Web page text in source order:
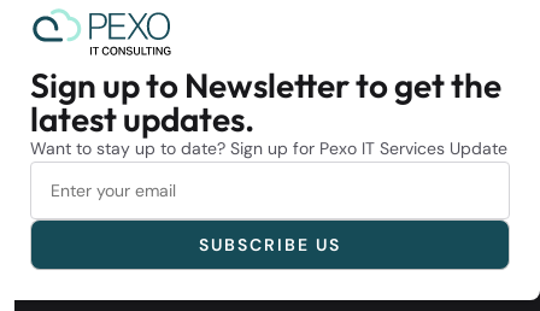
Sign up to Newsletter to get the
latest updates.
Want to stay up to date? Sign up for Pexo IT Services Update